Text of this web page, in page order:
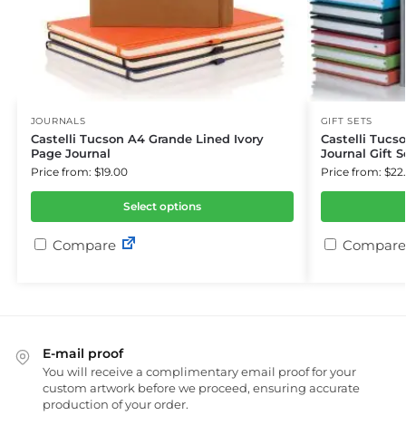
JOURNALS
Castelli Tucson A4 Grande Lined Ivory
Page Journal
Price from: $19.00
Select options
Compare
GIFT SETS
Castelli
Journal Gift
Price from:
Compare
E-mail proof
You will receive a complimentary email proof for your
custom artwork before we proceed, ensuring accurate
production of your order.